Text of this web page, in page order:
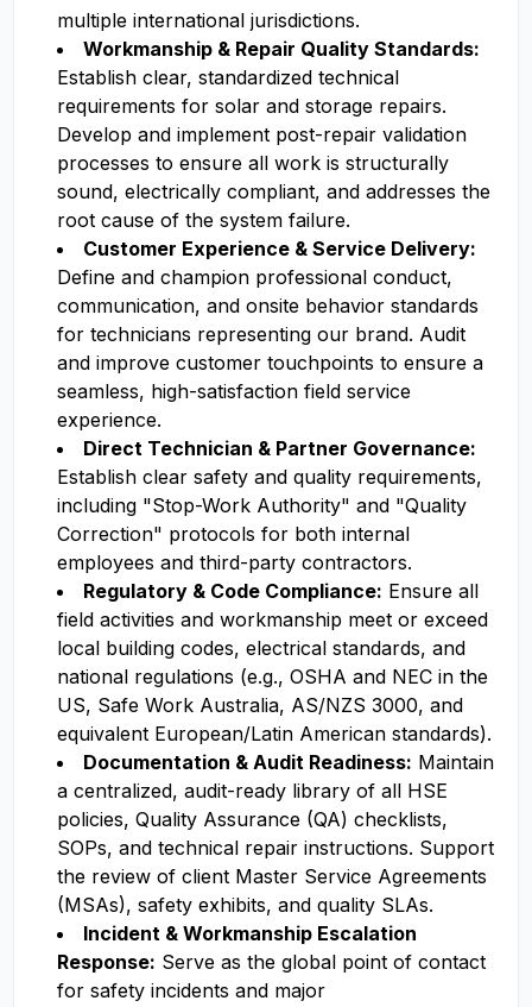
multiple international jurisdictions.
Workmanship & Repair Quality Standards:
Establish clear, standardized technical
requirements for solar and storage repairs.
Develop and implement post-repair validation
processes to ensure all work is structurally
sound, electrically compliant, and addresses the
root cause of the system failure.
Customer Experience & Service Delivery:
Define and champion professional conduct,
communication, and onsite behavior standards
for technicians representing our brand. Audit
and improve customer touchpoints to ensure a
seamless, high-satisfaction field service
experience.
Direct Technician & Partner Governance:
Establish clear safety and quality requirements,
including "Stop-Work Authority" and "Quality
Correction" protocols for both internal
employees and third-party contractors.
Regulatory & Code Compliance: Ensure all
field activities and workmanship meet or exceed
local building codes, electrical standards, and
national regulations (e.g., OSHA and NEC in the
US, Safe Work Australia, AS/NZS 3000, and
equivalent European/Latin American standards).
Documentation & Audit Readiness: Maintain
a centralized, audit-ready library of all HSE
policies, Quality Assurance (QA) checklists,
SOPs, and technical repair instructions. Support
the review of client Master Service Agreements
(MSAs), safety exhibits, and quality SLAs.
Incident & Workmanship Escalation
Response: Serve as the global point of contact
for safety incidents and major